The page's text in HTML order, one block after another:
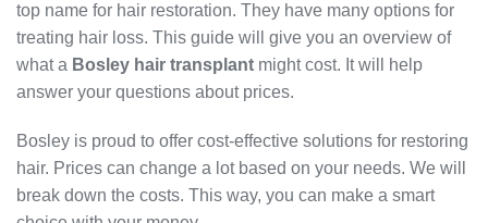
top name for hair restoration. They have many options for
treating hair loss. This guide will give you an overview of
what a Bosley hair transplant might cost. It will help
answer your questions about prices.
Bosley is proud to offer cost-effective solutions for restoring
hair. Prices can change a lot based on your needs. We will
break down the costs. This way, you can make a smart